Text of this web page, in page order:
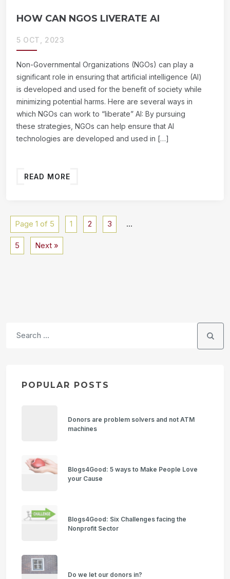
HOW CAN NGOS LIVERATE AI
5 OCT, 2023
Non-Governmental Organizations (NGOs) can play a
significant role in ensuring that artificial intelligence (AI)
is developed and used for the benefit of society while
minimizing potential harms. Here are several ways in
which NGOs can work to “liberate” AI: By pursuing
these strategies, NGOs can help ensure that AI
technologies are developed and used in […]
READ MORE
Page 1 of 5 1 2 3 …
5 Next »
POPULAR POSTS
Donors are problem solvers and not ATM
machines
Blogs4Good: 5 ways to Make People Love
your Cause
Blogs4Good: Six Challenges facing the
Nonprofit Sector
Do we let our donors in?